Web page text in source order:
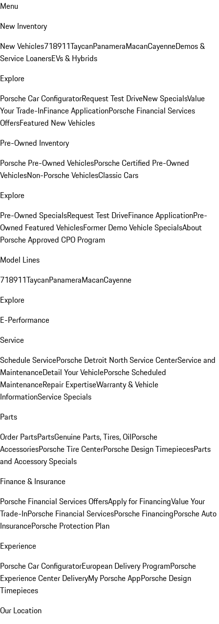
Menu
New Inventory
New Vehicles718911TaycanPanameraMacanCayenneDemos &
Service LoanersEVs & Hybrids
Explore
Porsche Car ConfiguratorRequest Test DriveNew SpecialsValue
Your Trade-InFinance ApplicationPorsche Financial Services
OffersFeatured New Vehicles
Pre-Owned Inventory
Porsche Pre-Owned VehiclesPorsche Certified Pre-Owned
VehiclesNon-Porsche VehiclesClassic Cars
Explore
Pre-Owned SpecialsRequest Test DriveFinance ApplicationPre-
Owned Featured VehiclesFormer Demo Vehicle SpecialsAbout
Porsche Approved CPO Program
Model Lines
718911TaycanPanameraMacanCayenne
Explore
E-Performance
Service
Schedule ServicePorsche Detroit North Service CenterService and
MaintenanceDetail Your VehiclePorsche Scheduled
MaintenanceRepair ExpertiseWarranty & Vehicle
InformationService Specials
Parts
Order PartsPartsGenuine Parts, Tires, OilPorsche
AccessoriesPorsche Tire CenterPorsche Design TimepiecesParts
and Accessory Specials
Finance & Insurance
Porsche Financial Services OffersApply for FinancingValue Your
Trade-InPorsche Financial ServicesPorsche FinancingPorsche Auto
InsurancePorsche Protection Plan
Experience
Porsche Car ConfiguratorEuropean Delivery ProgramPorsche
Experience Center DeliveryMy Porsche AppPorsche Design
Timepieces
Our Location